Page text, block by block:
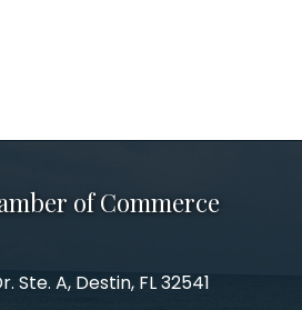
of Commerce
Ste. A, Destin, FL 32541